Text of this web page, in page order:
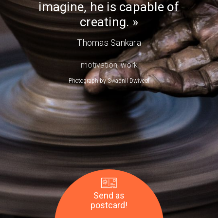
Day
imagine, he is capable of
creating.
Thomas Sankara
motivation,work
Photograph by SwapnIl Dwivedi
Send as
postcard!